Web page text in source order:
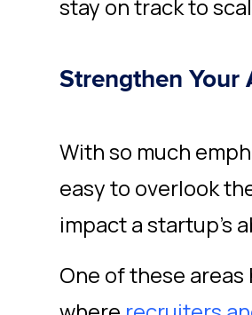
stay on track to
Strengthen
With so much
easy to overlook
impact a startup’s
One of these